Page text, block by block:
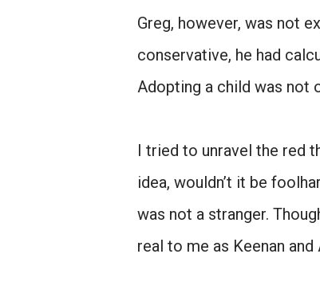
Greg, however, was not
conservative, he had
Adopting a child was not
I tried to unravel the red
idea, wouldn’t it be
was not a stranger.
real to me as Keenan